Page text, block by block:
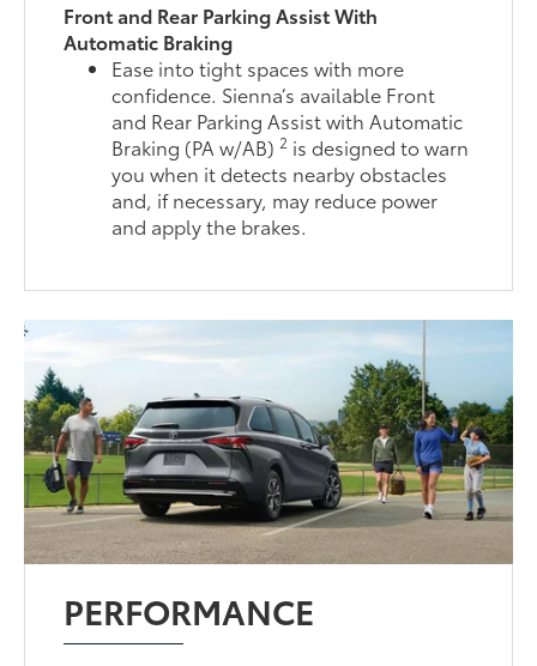
Front and Rear Parking Assist With
Automatic Braking
Ease into tight spaces with more
confidence. Sienna’s available Front
and Rear Parking Assist with Automatic
Braking (PA w/AB)2 is designed to warn
you when it detects nearby obstacles
and, if necessary, may reduce power
and apply the brakes.
PERFORMANCE